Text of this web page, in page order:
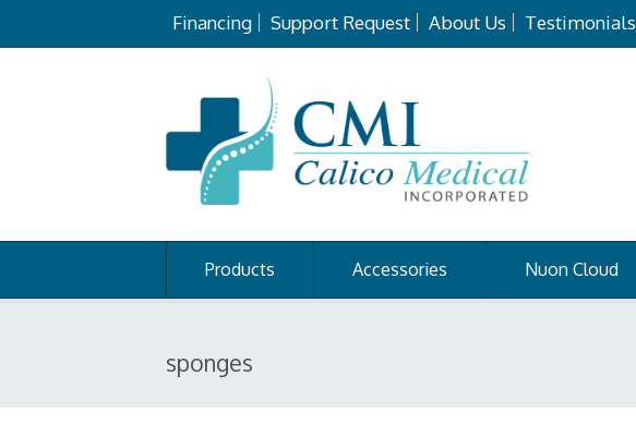
Financing Support Request About Us Testimonials
Products Accessories Nuon Cloud
sponges